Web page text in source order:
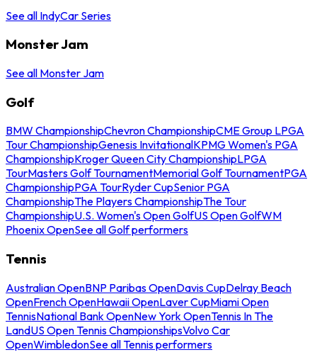
See all IndyCar Series
Monster Jam
See all Monster Jam
Golf
BMW ChampionshipChevron ChampionshipCME Group LPGA
Tour ChampionshipGenesis InvitationalKPMG Women's PGA
ChampionshipKroger Queen City ChampionshipLPGA
TourMasters Golf TournamentMemorial Golf TournamentPGA
ChampionshipPGA TourRyder CupSenior PGA
ChampionshipThe Players ChampionshipThe Tour
ChampionshipU.S. Women's Open GolfUS Open GolfWM
Phoenix OpenSee all Golf performers
Tennis
Australian OpenBNP Paribas OpenDavis CupDelray Beach
OpenFrench OpenHawaii OpenLaver CupMiami Open
TennisNational Bank OpenNew York OpenTennis In The
LandUS Open Tennis ChampionshipsVolvo Car
OpenWimbledonSee all Tennis performers